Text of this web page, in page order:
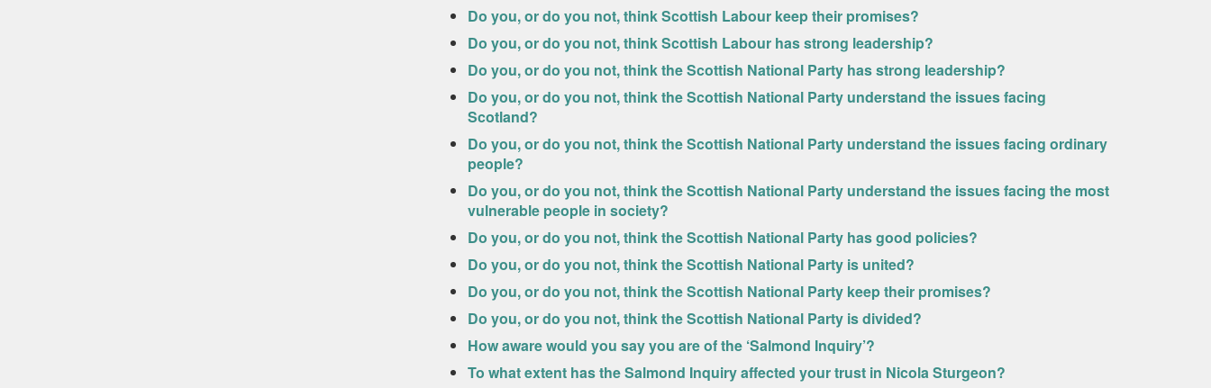
Do you, or do you not, think Scottish Labour keep their promises?
Do you, or do you not, think Scottish Labour has strong leadership?
Do you, or do you not, think the Scottish National Party has strong leadership?
Do you, or do you not, think the Scottish National Party understand the issues facing
Scotland?
Do you, or do you not, think the Scottish National Party understand the issues facing ordinary
people?
Do you, or do you not, think the Scottish National Party understand the issues facing the most
vulnerable people in society?
Do you, or do you not, think the Scottish National Party has good policies?
Do you, or do you not, think the Scottish National Party is united?
Do you, or do you not, think the Scottish National Party keep their promises?
Do you, or do you not, think the Scottish National Party is divided?
How aware would you say you are of the ‘Salmond Inquiry’?
To what extent has the Salmond Inquiry affected your trust in Nicola Sturgeon?